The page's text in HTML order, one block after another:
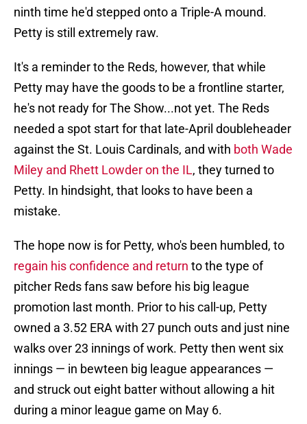
ninth time he'd stepped onto a Triple-A mound.
Petty is still extremely raw.
It's a reminder to the Reds, however, that while
Petty may have the goods to be a frontline starter,
he's not ready for The Show...not yet. The Reds
needed a spot start for that late-April doubleheader
against the St. Louis Cardinals, and with both Wade
Miley and Rhett Lowder on the IL, they turned to
Petty. In hindsight, that looks to have been a
mistake.
The hope now is for Petty, who's been humbled, to
regain his confidence and return to the type of
pitcher Reds fans saw before his big league
promotion last month. Prior to his call-up, Petty
owned a 3.52 ERA with 27 punch outs and just nine
walks over 23 innings of work. Petty then went six
innings — in bewteen big league appearances —
and struck out eight batter without allowing a hit
during a minor league game on May 6.